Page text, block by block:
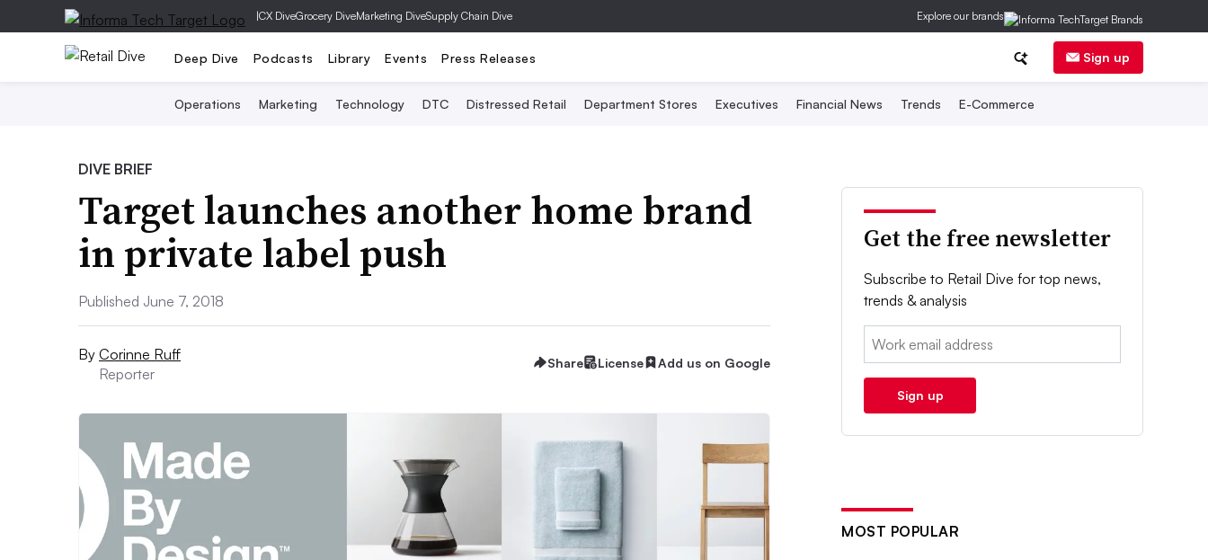
|CX DiveGrocery DiveMarketing DiveSupply Chain Dive Explore our brands
Deep Dive Podcasts Library Events Press Releases Sign up
Operations Marketing Technology DTC Distressed Retail Department Stores Executives Financial News Trends E-Commerce
DIVE BRIEF
Target launches another home brand
in private label push
Published June 7, 2018
By Corinne Ruff
Reporter
Share License Add us on Google
Get the free newsletter
Subscribe to Retail Dive for top news,
trends & analysis
Email:
Sign up
MOST POPULAR